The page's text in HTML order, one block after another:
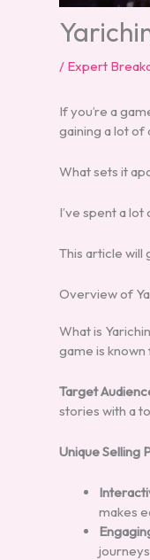
/ Expert
If you’re a
gaining a lot of
What sets it
I’ve spent a
This article will
Overview of
What is
game is
Target
stories with a
Unique Selling
makes